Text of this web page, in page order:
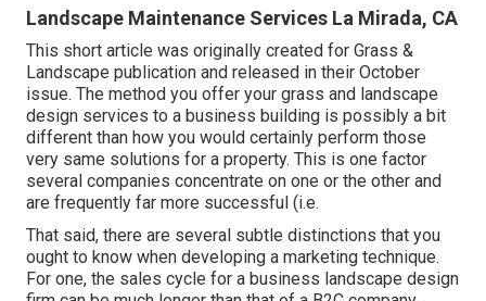
Landscape Maintenance Services La Mirada, CA
This short article was originally created for Grass &
Landscape publication and released in their October
issue. The method you offer your grass and landscape
design services to a business building is possibly a bit
different than how you would certainly perform those
very same solutions for a property. This is one factor
several companies concentrate on one or the other and
are frequently far more successful (i.e.
That said, there are several subtle distinctions that you
ought to know when developing a marketing technique.
For one, the sales cycle for a business landscape design